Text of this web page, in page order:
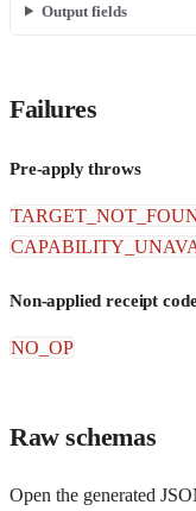
Output fields
Failures
Pre-apply throws
Non-applied receipt
NO_OP
Raw schemas
Open the generated